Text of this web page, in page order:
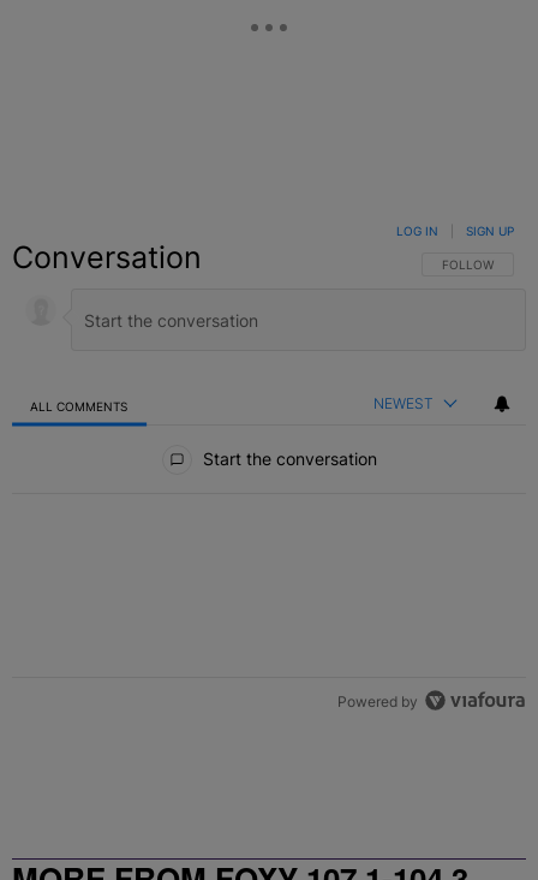
Conversation FOLLOW THIS
FOLLOW
LOG IN SIGN UP
ALL COMMENTS NEWEST
Start the conversation
Powered by